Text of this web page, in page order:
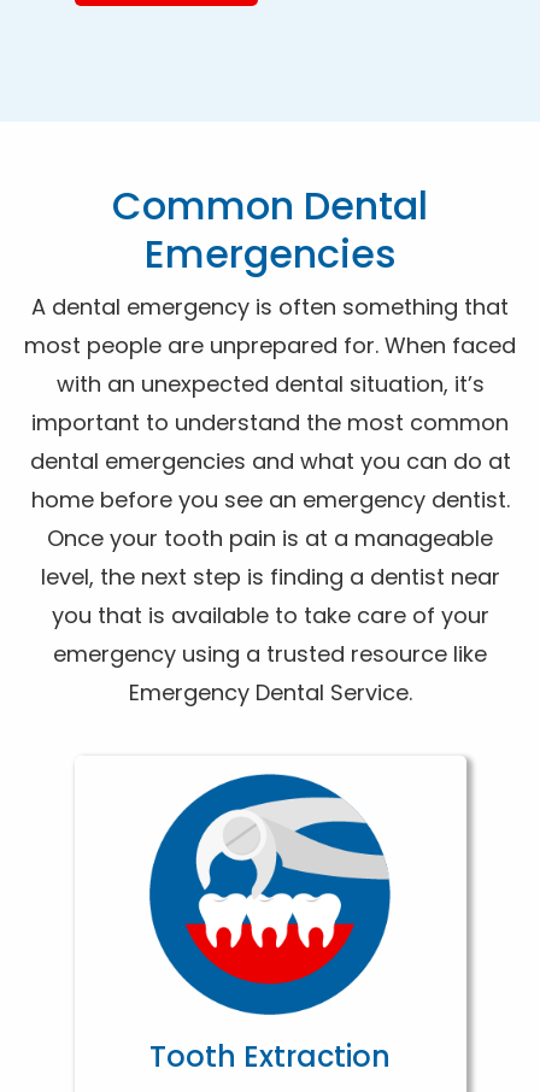
Common Dental
Emergencies
A dental emergency is often something that
most people are unprepared for. When faced
with an unexpected dental situation, it’s
important to understand the most common
dental emergencies and what you can do at
home before you see an emergency dentist.
Once your tooth pain is at a manageable
level, the next step is finding a dentist near
you that is available to take care of your
emergency using a trusted resource like
Emergency Dental Service.
Tooth Extraction